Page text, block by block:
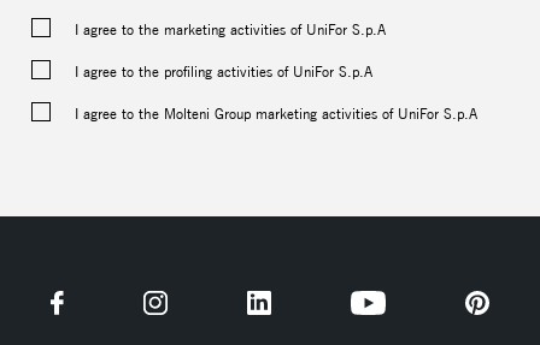
I agree to the marketing activities of UniFor S.p.A
I agree to the profiling activities of UniFor S.p.A
I agree to the Molteni Group marketing activities of UniFor S.p.A